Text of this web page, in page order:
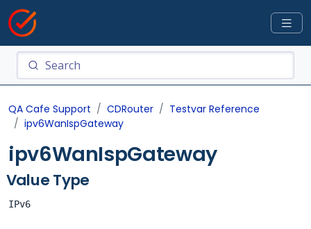
QA Cafe Support CDRouter
Testvar Reference
ipv6WanIspGateway
ipv6WanIspGateway
Value Type
IPv6